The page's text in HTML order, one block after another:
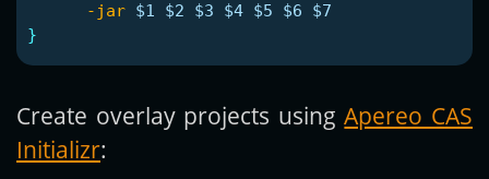
-jar $1 $2 $3 $4 $5 $6
$7
}
Create overlay projects usingApereo CAS
Initializr: